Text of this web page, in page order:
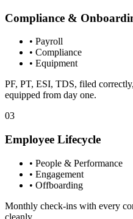
Compliance &
• Payroll
• Compliance
• Equipment
PF, PT, ESI, TDS, filed
equipped from day one.
03
Employee Lifecycle
• People & Performance
• Engagement
• Offboarding
Monthly check-ins with every
cleanly.